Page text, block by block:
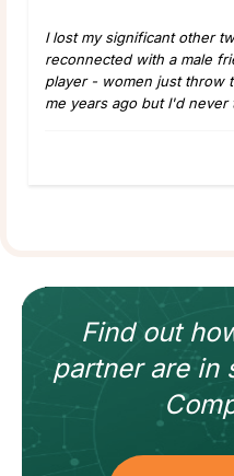
I lost my significant other
reconnected with a male
player - women just throw
me years ago but I'd never
Find out
partnerare in